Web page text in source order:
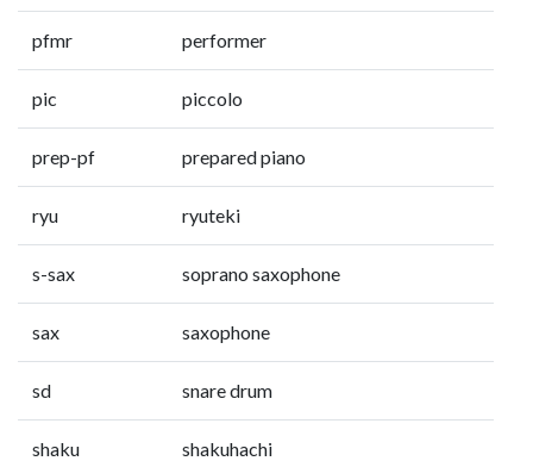
pfmr performer
pic piccolo
prep-pf prepared piano
ryu ryuteki
s-sax soprano saxophone
sax saxophone
sd snare drum
shaku shakuhachi